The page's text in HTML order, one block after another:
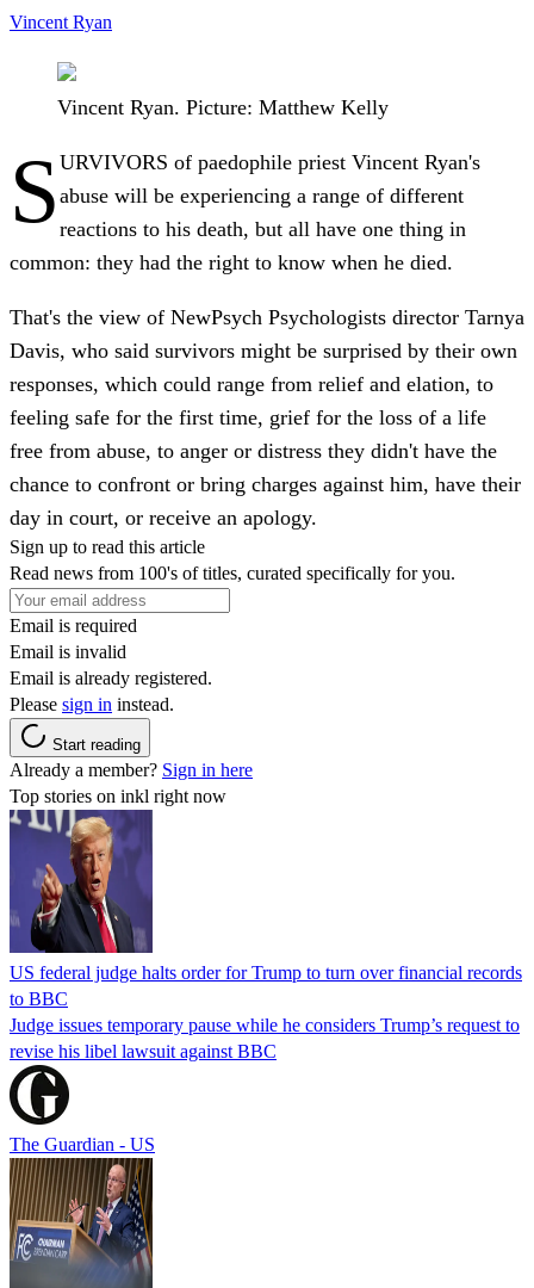
Vincent Ryan
Vincent Ryan. Picture: Matthew Kelly
S URVIVORS of paedophile priest Vincent Ryan's
abuse will be experiencing a range of different
reactions to his death, but all have one thing in
common: they had the right to know when he died.
That's the view of NewPsych Psychologists director Tarnya
Davis, who said survivors might be surprised by their own
responses, which could range from relief and elation, to
feeling safe for the first time, grief for the loss of a life
free from abuse, to anger or distress they didn't have the
chance to confront or bring charges against him, have their
day in court, or receive an apology.
Sign up to read this article
Read news from 100's of titles, curated specifically for you.
Email is required
Email is invalid
Email is already registered.
Please sign in instead.
Start reading
Already a member? Sign in here
Top stories on inkl right now
US federal judge halts order for Trump to turn over financial records
to BBC
Judge issues temporary pause while he considers Trump’s request to
revise his libel lawsuit against BBC
The Guardian - US